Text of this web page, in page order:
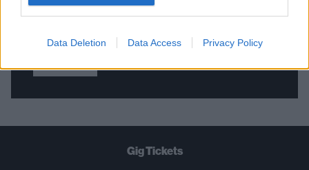
Data Deletion Data Access Privacy Policy
Gig Tickets